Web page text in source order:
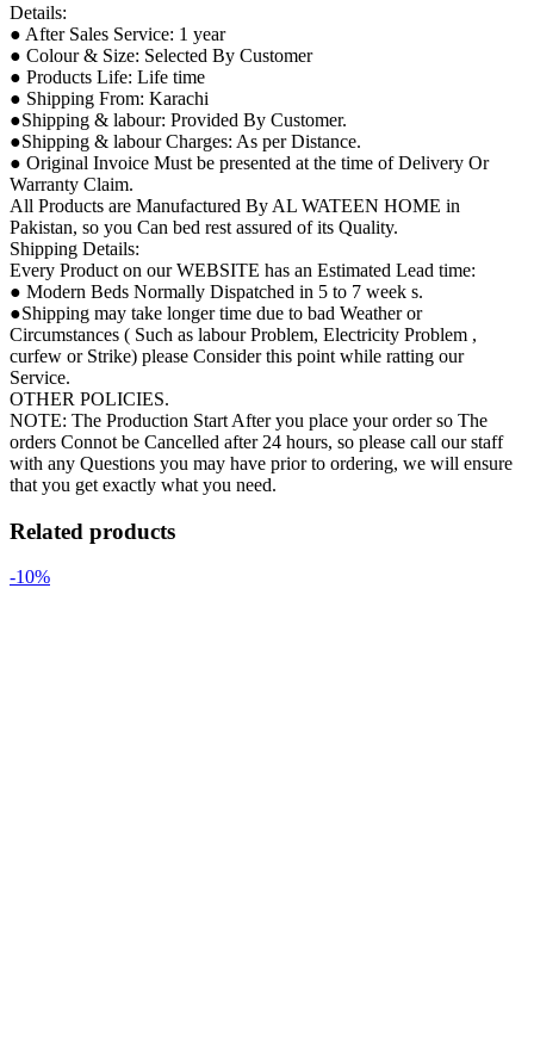
Details:
● After Sales Service: 1 year
● Colour & Size: Selected By Customer
● Products Life: Life time
● Shipping From: Karachi
●Shipping & labour: Provided By Customer.
●Shipping & labour Charges: As per Distance.
● Original Invoice Must be presented at the time of Delivery Or
Warranty Claim.
All Products are Manufactured By AL WATEEN HOME in
Pakistan, so you Can bed rest assured of its Quality.
Shipping Details:
Every Product on our WEBSITE has an Estimated Lead time:
● Modern Beds Normally Dispatched in 5 to 7 week s.
●Shipping may take longer time due to bad Weather or
Circumstances ( Such as labour Problem, Electricity Problem ,
curfew or Strike) please Consider this point while ratting our
Service.
OTHER POLICIES.
NOTE: The Production Start After you place your order so The
orders Connot be Cancelled after 24 hours, so please call our staff
with any Questions you may have prior to ordering, we will ensure
that you get exactly what you need.
Related products
-10%